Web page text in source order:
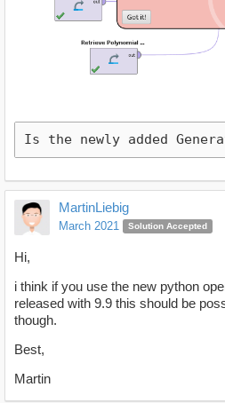
Is the newly added
MartinLiebig
March 2021 Solution Accepted
Hi,
i think if you use the new python
released with 9.9 this should be
though.
Best,
Martin